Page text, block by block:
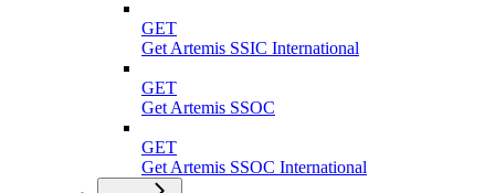
GET
Get Artemis SSIC International
GET
Get Artemis SSOC
GET
Get Artemis SSOC International